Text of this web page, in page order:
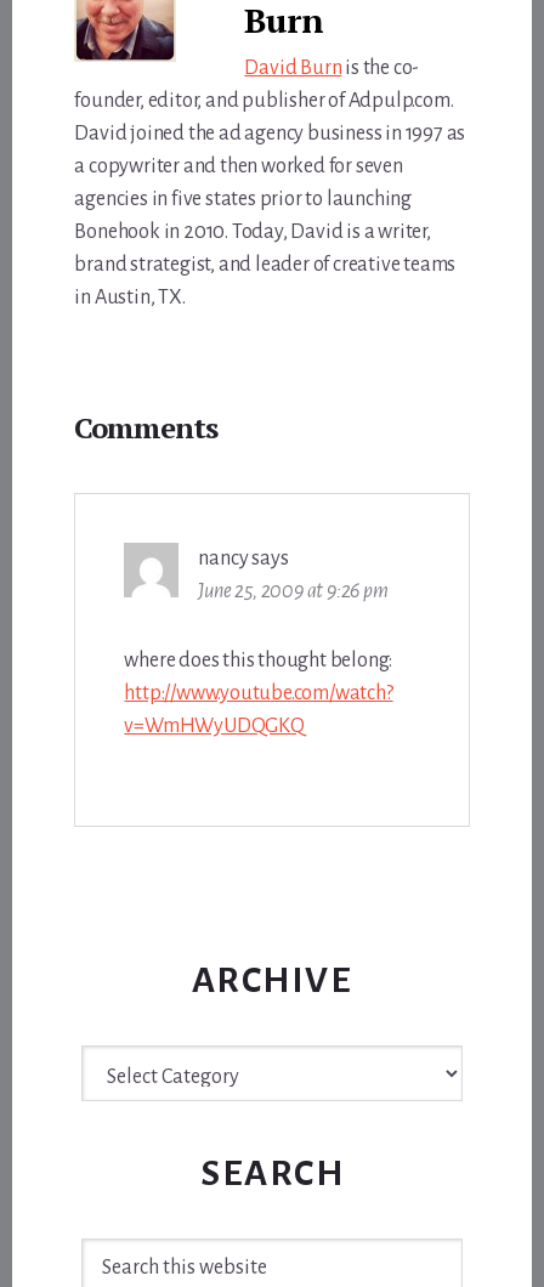
Burn
David Burn is the co-
founder, editor, and publisher of Adpulp.com.
David joined the ad agency business in 1997 as
a copywriter and then worked for seven
agencies in five states prior to launching
Bonehook in 2010. Today, David is a writer,
brand strategist, and leader of creative teams
in Austin, TX.
Interactions
Comments
nancysays
June 25, 2009 at 9:26 pm
where does this thought belong:
http://www.youtube.com/watch?
v=WmHWyUDQGKQ
ARCHIVE
SEARCH